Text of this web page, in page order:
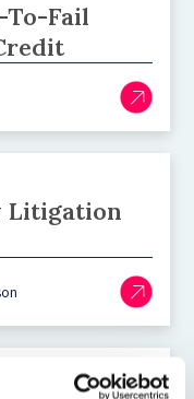
To-Fail
Litigation